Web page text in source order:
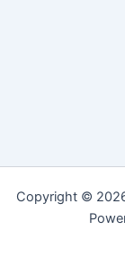
Copyright © 2026